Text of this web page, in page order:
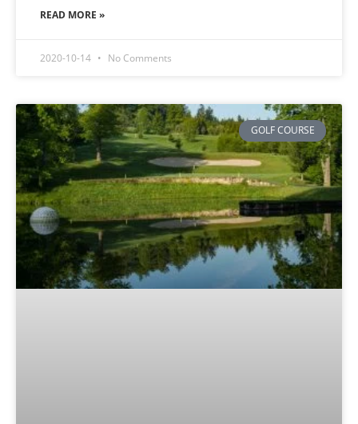
READ MORE »
2020-10-14 No Comments
GOLF COURSE